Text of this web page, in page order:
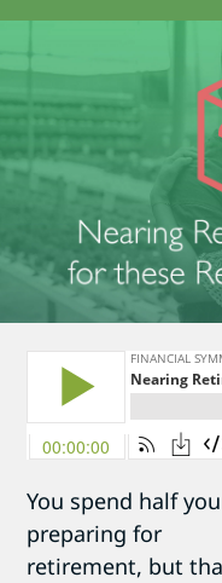
You spend half
preparing for
retirement, but